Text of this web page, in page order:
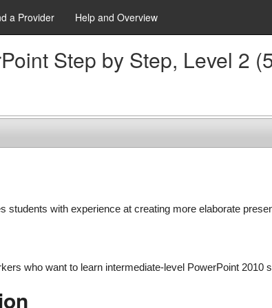
a Provider Help and Overview
Step by Step, Level 2
students with experience at creating more elaborate
who want to learn intermediate-level PowerPoint 2010